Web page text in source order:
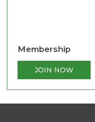
Membership
JOIN NOW